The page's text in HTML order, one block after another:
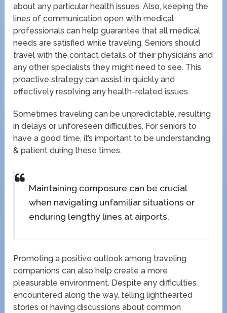
about any particular health issues. Also, keeping the
lines of communication open with medical
professionals can help guarantee that all medical
needs are satisfied while traveling. Seniors should
travel with the contact details of their physicians and
any other specialists they might need to see. This
proactive strategy can assist in quickly and
effectively resolving any health-related issues.
Sometimes traveling can be unpredictable, resulting
in delays or unforeseen difficulties. For seniors to
have a good time, it’s important to be understanding
& patient during these times.
Maintaining composure can be crucial
when navigating unfamiliar situations or
enduring lengthy lines at airports.
Promoting a positive outlook among traveling
companions can also help create a more
pleasurable environment. Despite any difficulties
encountered along the way, telling lighthearted
stories or having discussions about common